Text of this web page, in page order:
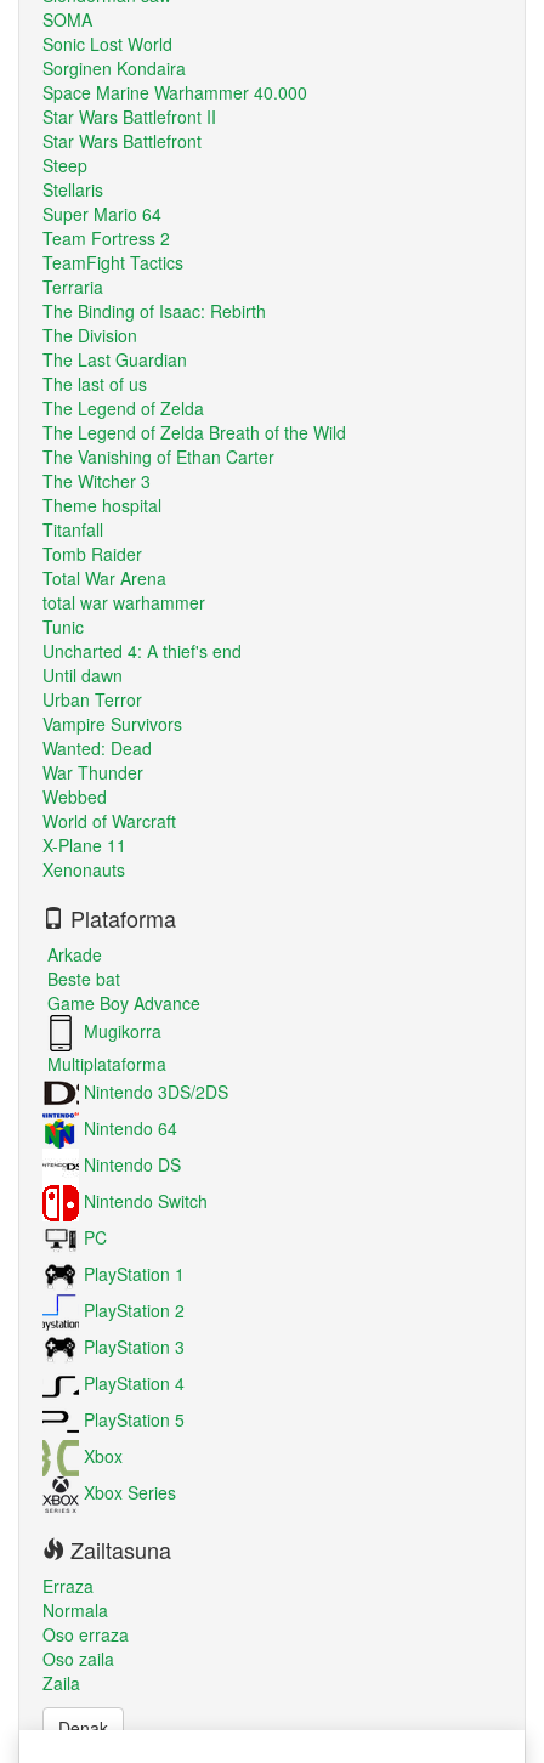
SOMA
Sonic Lost World
Sorginen Kondaira
Space Marine Warhammer 40.000
Star Wars Battlefront II
Star Wars Battlefront
Steep
Stellaris
Super Mario 64
Team Fortress 2
TeamFight Tactics
Terraria
The Binding of Isaac: Rebirth
The Division
The Last Guardian
The last of us
The Legend of Zelda
The Legend of Zelda Breath of the Wild
The Vanishing of Ethan Carter
The Witcher 3
Theme hospital
Titanfall
Tomb Raider
Total War Arena
total war warhammer
Tunic
Uncharted 4: A thief's end
Until dawn
Urban Terror
Vampire Survivors
Wanted: Dead
War Thunder
Webbed
World of Warcraft
X-Plane 11
Xenonauts
Plataforma
Arkade
Beste bat
Game Boy Advance
Mugikorra
Multiplataforma
Nintendo 3DS/2DS
Nintendo 64
Nintendo DS
Nintendo Switch
PC
PlayStation 1
PlayStation 2
PlayStation 3
PlayStation 4
PlayStation 5
Xbox
Xbox Series
Zailtasuna
Erraza
Normala
Oso erraza
Oso zaila
Zaila
Denak